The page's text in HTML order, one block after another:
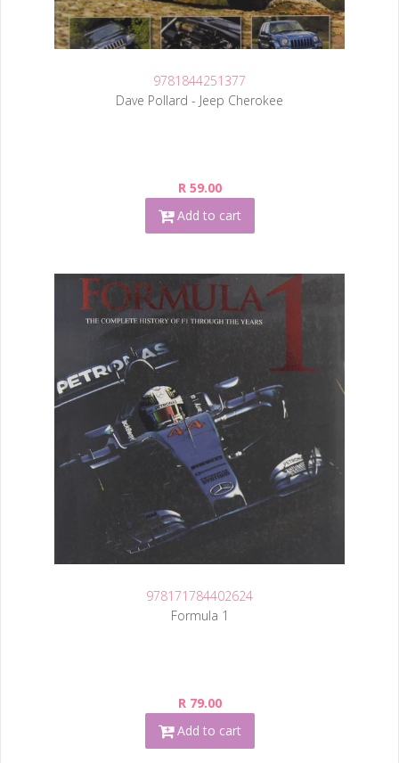
9781844251377
Dave Pollard - Jeep Cherokee
R 59.00
Add to cart
978171784402624
Formula 1
R 79.00
Add to cart